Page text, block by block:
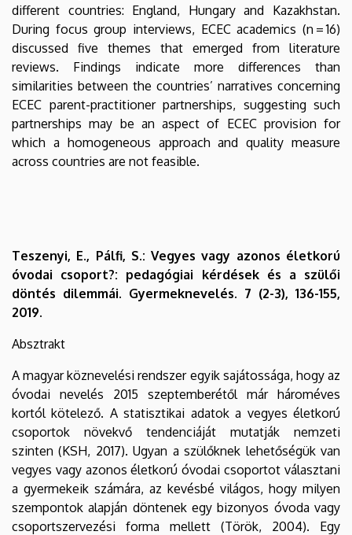
different countries: England, Hungary and Kazakhstan.
During focus group interviews, ECEC academics (n = 16)
discussed five themes that emerged from literature
reviews. Findings indicate more differences than
similarities between the countries’ narratives concerning
ECEC parent-practitioner partnerships, suggesting such
partnerships may be an aspect of ECEC provision for
which a homogeneous approach and quality measure
across countries are not feasible.
Teszenyi, E., Pálfi, S.: Vegyes vagy azonos életkorú
óvodai csoport?: pedagógiai kérdések és a szülői
döntés dilemmái. Gyermeknevelés. 7 (2-3), 136-155,
2019.
Absztrakt
A magyar köznevelési rendszer egyik sajátossága, hogy az
óvodai nevelés 2015 szeptemberétől már hároméves
kortól kötelező. A statisztikai adatok a vegyes életkorú
csoportok növekvő tendenciáját mutatják nemzeti
szinten (KSH, 2017). Ugyan a szülőknek lehetőségük van
vegyes vagy azonos életkorú óvodai csoportot választani
a gyermekeik számára, az kevésbé világos, hogy milyen
szempontok alapján döntenek egy bizonyos óvoda vagy
csoportszervezési forma mellett (Török, 2004). Egy